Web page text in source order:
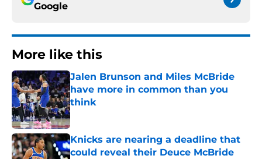
Google
More like this
Jalen Brunson and Miles McBride
have more in common than you
think
Published by on Invalid Date
Knicks are nearing a deadline that
could reveal their Deuce McBride